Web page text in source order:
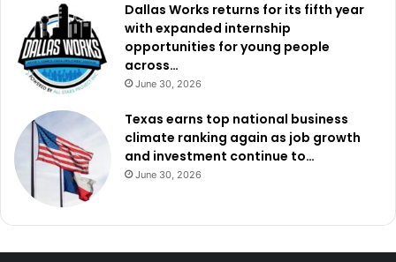
Dallas Works returns for its fifth year
with expanded internship
opportunities for young people
across…
June 30, 2026
Texas earns top national business
climate ranking again as job growth
and investment continue to…
June 30, 2026